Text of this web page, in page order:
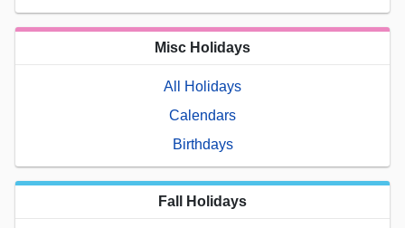
Misc Holidays
All Holidays
Calendars
Birthdays
Fall Holidays